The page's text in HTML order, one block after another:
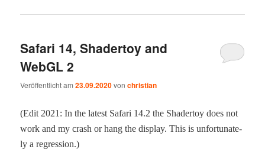
Safari 14, Shadertoy and
WebGL 2
Veröffentlicht am23.09.2020vonchristian
(Edit 2021: In the lat­est Safari 14.2 the Shader­toy does not
work and my crash or hang the dis­play. This is unfor­tu­nate­
ly a regression.)